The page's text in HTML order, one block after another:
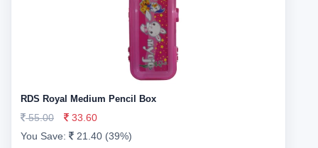
RDS Royal Medium Pencil Box
55.00
33.60
You Save:
21.40 (39%)